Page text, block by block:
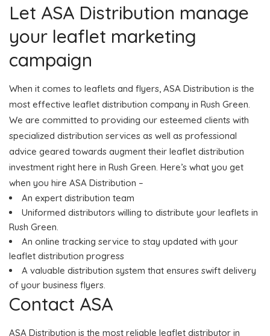
Let ASA Distribution manage
your leaflet marketing
campaign
When it comes to leaflets and flyers, ASA Distribution is the
most effective leaflet distribution company in Rush Green.
We are committed to providing our esteemed clients with
specialized distribution services as well as professional
advice geared towards augment their leaflet distribution
investment right here in Rush Green. Here’s what you get
when you hire ASA Distribution –
An expert distribution team
Uniformed distributors willing to distribute your leaflets in
Rush Green.
An online tracking service to stay updated with your
leaflet distribution progress
A valuable distribution system that ensures swift delivery
of your business flyers.
Contact ASA
ASA Distribution is the most reliable leaflet distributor in